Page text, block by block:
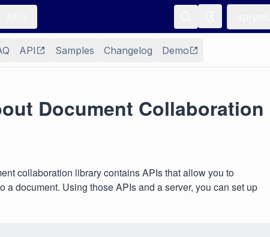
API Samples Changelog Demo
Document Collaboration
collaboration library contains APIs that allow you to
a document. Using those APIs and a server, you can set up